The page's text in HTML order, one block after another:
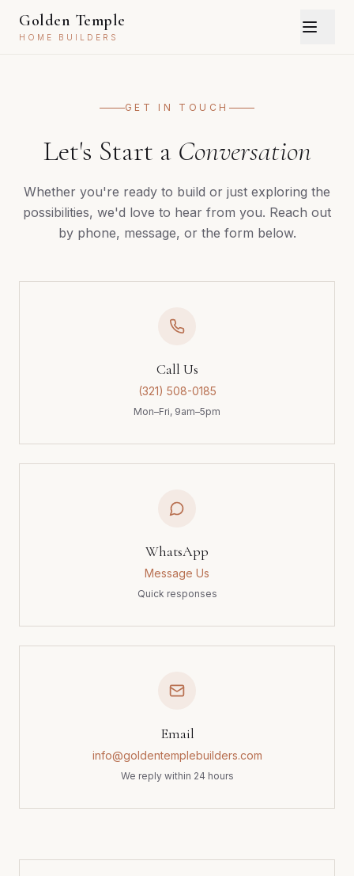
Golden Temple
HOME BUILDERS
GET IN TOUCH
Let's Start a Conversation
Whether you're ready to build or just exploring the
possibilities, we'd love to hear from you. Reach out
by phone, message, or the form below.
Call Us
(321) 508-0185
Mon–Fri, 9am–5pm
WhatsApp
Message Us
Quick responses
Email
info@goldentemplebuilders.com
We reply within 24 hours